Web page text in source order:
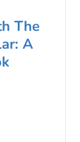
The
A